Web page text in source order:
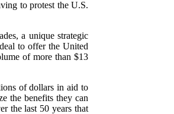
to protest the U.S.
a unique strategic
to offer the United
of more than $13
of dollars in aid to
the benefits they can
the last 50 years that